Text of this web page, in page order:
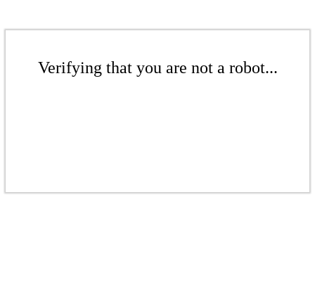
Verifying that you are not a robot...